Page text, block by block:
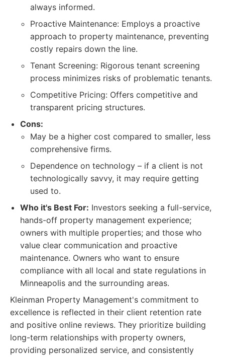
always informed.
Proactive Maintenance: Employs a proactive
approach to property maintenance, preventing
costly repairs down the line.
Tenant Screening: Rigorous tenant screening
process minimizes risks of problematic tenants.
Competitive Pricing: Offers competitive and
transparent pricing structures.
Cons:
May be a higher cost compared to smaller, less
comprehensive firms.
Dependence on technology – if a client is not
technologically savvy, it may require getting
used to.
Who it's Best For: Investors seeking a full-service,
hands-off property management experience;
owners with multiple properties; and those who
value clear communication and proactive
maintenance. Owners who want to ensure
compliance with all local and state regulations in
Minneapolis and the surrounding areas.
Kleinman Property Management's commitment to
excellence is reflected in their client retention rate
and positive online reviews. They prioritize building
long-term relationships with property owners,
providing personalized service, and consistently